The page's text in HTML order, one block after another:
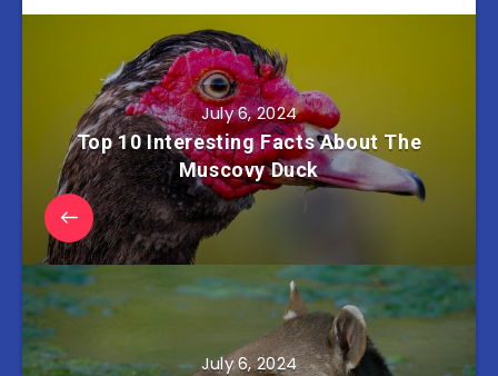
July 6, 2024
Top 10 Interesting Facts About The
Muscovy Duck
July 6, 2024